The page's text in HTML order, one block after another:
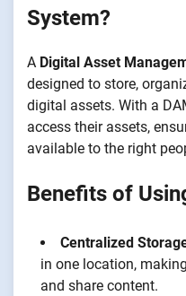
System?
A Digital Asset
designed to store,
digital assets. With a
access their assets,
available to the right
Benefits of
Centralized
in one location,
and share content.